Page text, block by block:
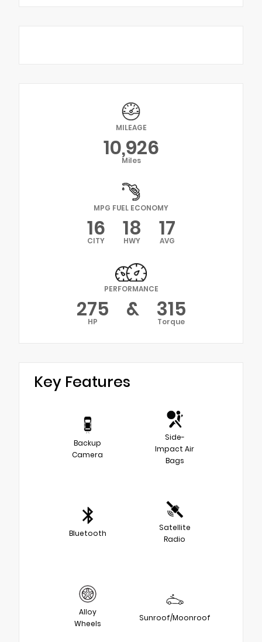
MILEAGE
10,926
Miles
MPG FUEL ECONOMY
16
CITY 18
HWY 17
AVG
PERFORMANCE
275
HP & 315
Torque
Key Features
Backup
Camera
Side-
Impact Air
Bags
Bluetooth
Satellite
Radio
Alloy
Wheels
Sunroof/Moonroof